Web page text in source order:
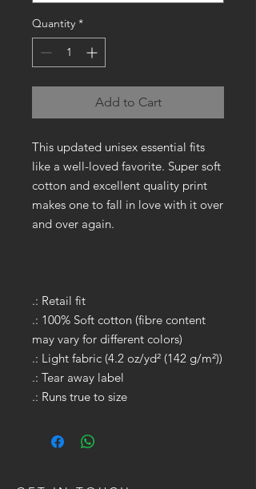
Quantity *
Add to Cart
This updated unisex essential fits
like a well-loved favorite. Super soft
cotton and excellent quality print
makes one to fall in love with it over
and over again.
.: Retail fit
.: 100% Soft cotton (fibre content
may vary for different colors)
.: Light fabric (4.2 oz/yd² (142 g/m²))
.: Tear away label
.: Runs true to size